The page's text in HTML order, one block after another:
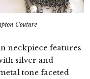
Couture
neckpiece features
silver and
tone faceted